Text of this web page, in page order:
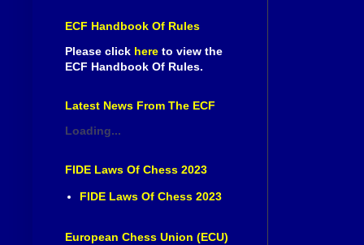
ECF Handbook Of Rules
Please click here to view the
ECF Handbook Of Rules.
Latest News From The ECF
Loading...
FIDE Laws Of Chess 2023
FIDE Laws Of Chess 2023
European Chess Union (ECU)